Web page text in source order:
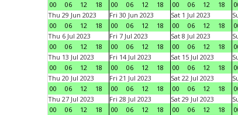
00
06 12 18
00
06 12 18
00
06 12 18
Thu 29 Jun 2023
00
06 12 18
Fri 30 Jun 2023
00
06 12 18
Sat 1 Jul 2023
00
06 12 18
Thu 6 Jul 2023
00
06 12 18
Fri 7 Jul 2023
00
06 12 18
Sat 8 Jul 2023
00
06 12 18
Thu 13 Jul 2023
00
06 12 18
Fri 14 Jul 2023
00
06 12 18
Sat 15 Jul 2023
00
06 12 18
Thu 20 Jul 2023
00
06 12 18
Fri 21 Jul 2023
00
06 12 18
Sat 22 Jul 2023
00
06 12 18
Thu 27 Jul 2023
00
06 12 18
Fri 28 Jul 2023
00
06 12 18
Sat 29 Jul 2023
00
06 12 18